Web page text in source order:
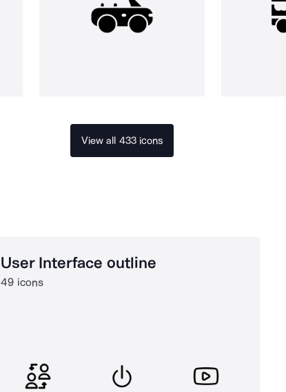
View all 433 icons
User Interface outline
49 icons